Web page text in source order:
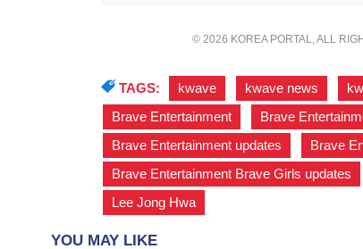
© 2026 KOREA PORTAL, ALL
TAGS: kwave kwave news
Brave Entertainment
Brave
Brave Entertainment updates
Brave
Brave Entertainment Brave Girls updates
Lee Jong Hwa